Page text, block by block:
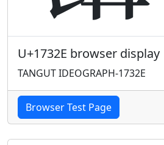
U+1732E browser display
TANGUT IDEOGRAPH-1732E
Browser Test Page